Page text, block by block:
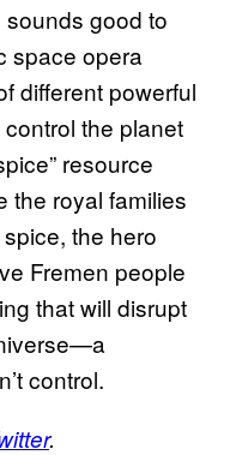
sounds good to
space opera
different powerful
the planet
resource
the royal families
the hero
Fremen people
that will disrupt
control.
.